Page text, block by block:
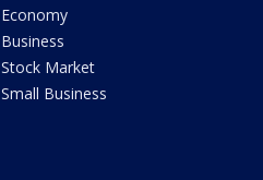
Economy
Business
Stock Market
Small Business